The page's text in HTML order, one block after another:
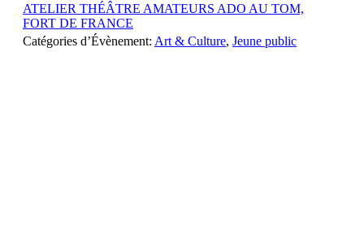
ATELIER THÉÂTRE AMATEURS ADO AU TOM,
FORT DE FRANCE
Catégories d’Évènement: Art & Culture, Jeune public